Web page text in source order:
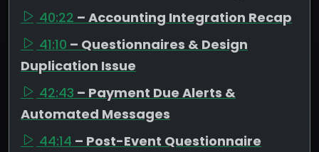
40:22 – Accounting Integration Recap
41:10 – Questionnaires & Design
Duplication Issue
42:43 – Payment Due Alerts &
Automated Messages
44:14 – Post-Event Questionnaire